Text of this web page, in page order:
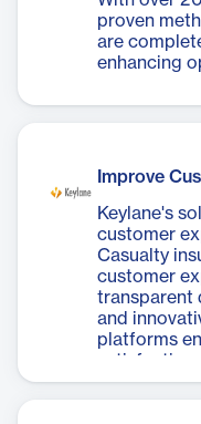
proven
are
enhancing
Improve
Keylane's
customer
Casualty
customer
transparent
and
platforms
satisfaction.